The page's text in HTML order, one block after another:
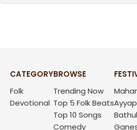
CATEGORY
Folk
Devotional
BROWSE
Trending Now
Top 5 Folk Beats
Top 10 Songs
Comedy